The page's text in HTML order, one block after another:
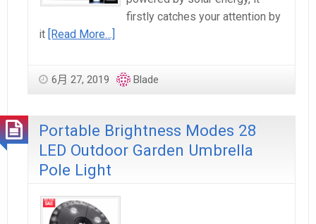
firstly catches your attention by
it [Read More…]
6月 27, 2019 Blade
Portable Brightness Modes 28
LED Outdoor Garden Umbrella
Pole Light